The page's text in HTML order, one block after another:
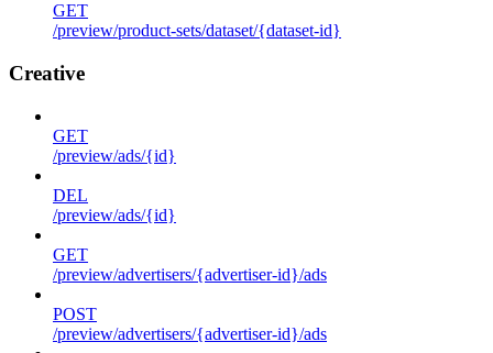
GET
/preview/product-sets/dataset/{dataset-id}
Creative
GET
/preview/ads/{id}
DEL
/preview/ads/{id}
GET
/preview/advertisers/{advertiser-id}/ads
POST
/preview/advertisers/{advertiser-id}/ads